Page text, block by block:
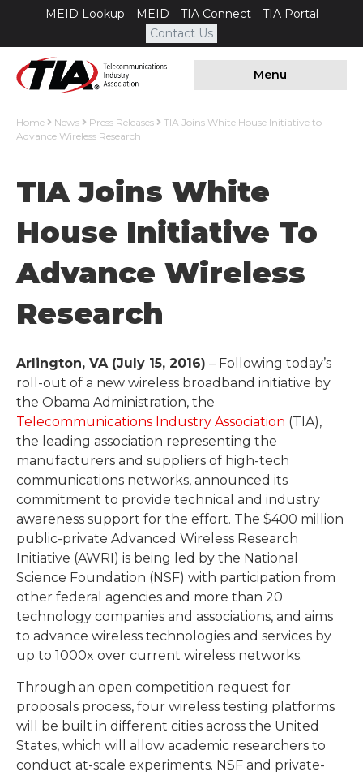
MEID Lookup MEID TIA Connect
TIA Portal
Contact Us
Menu
Home News Press Releases
TIA Joins White House Initiative to
Advance Wireless Research
TIA Joins White
House Initiative To
Advance Wireless
Research
Arlington, VA (July 15, 2016) – Following today’s
roll-out of a new wireless broadband initiative by
the Obama Administration, the
Telecommunications Industry Association (TIA),
the leading association representing the
manufacturers and suppliers of high-tech
communications networks, announced its
commitment to provide technical and industry
awareness support for the effort. The $400 million
public-private Advanced Wireless Research
Initiative (AWRI) is being led by the National
Science Foundation (NSF) with participation from
other federal agencies and more than 20
technology companies and associations, and aims
to advance wireless technologies and services by
up to 1000x over current wireless networks.
Through an open competition request for
proposals process, four wireless testing platforms
will be built in different cities across the United
States, which will allow academic researchers to
conduct at-scale experiments. NSF and private-